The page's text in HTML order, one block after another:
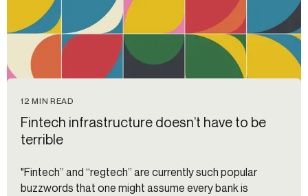
12 MIN READ
Fintech infrastructure doesn’t have to be
terrible
"Fintech” and “regtech” are currently such popular
buzzwords that one might assume every bank is